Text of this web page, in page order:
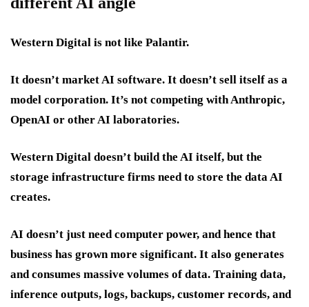
Western Digital is not like Palantir.
It doesn’t market AI software. It doesn’t sell itself as a
model corporation. It’s not competing with Anthropic,
OpenAI or other AI laboratories.
Western Digital doesn’t build the AI itself, but the
storage infrastructure firms need to store the data AI
creates.
AI doesn’t just need computer power, and hence that
business has grown more significant. It also generates
and consumes massive volumes of data. Training data,
inference outputs, logs, backups, customer records, and